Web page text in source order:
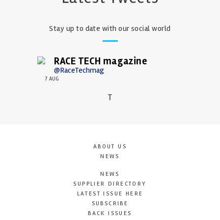
Stay up to date with our social world
RACE TECH magazine
@RaceTechmag
7 AUG
T
ABOUT US
NEWS
NEWS
SUPPLIER DIRECTORY
LATEST ISSUE HERE
SUBSCRIBE
BACK ISSUES